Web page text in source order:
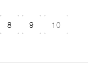
8 9
10